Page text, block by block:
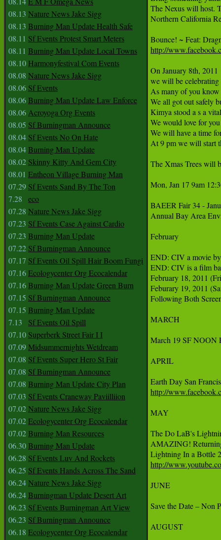
08.13 Nature News Jake Sigg
08.13 Burning Man Update Health Safe
08.11 Sf Events Protest Smart Meters
08.11 Burning Man Update Local Towns
08.10 Harmonyfestival Com Events
08.08 Nature News Jake Sigg
08.06 Sf Events
08.06Burning Man Update Law Enforce
08.06Acroyoga Org Events
08.05 Sf Burningman Announce
08.04 Sf Events No On Hate
08.04Burning Man Update
08.02 Skinny Kitty And Gem City
08.01 Entheon Village Burning Man
07.29 Sf Events Sand By The Ton
7.28
eco
07.28 Nature News Jake Sigg
07.23 Sf Events Case Against Cardio
07.23 Burning Man Update
07.22 Sf Burningman Announce
07.17 Sf Events Oil Spill Hair Boom Fungi
07.16Ecologycenter Org Ecocalendar
07.16Burning Man Update Green Burn
07.15 Sf Burningman Announce
07.15 Burning Man Update
7.13
Sf Events Oil Spill
07.10 Superberk Street Fair I I
07.09Midsummernights Wetdream
07.08 Sf Events Super Hero St Fair
07.08 Sf Burningman Announce
07.08 Burning Man Update City Plan
07.03 Sf Events Craneway Paviilliion
07.02Nature News Jake Sigg
07.02Ecologycenter Org Ecocalendar
07.02Burning Man Resources
06.30Burning Man Update
06.28 Sf Events Luv And Rockets
06.25 Sf Events Hands Across The Sand
06.24Nature News Jake Sigg
06.24Burningman Update Desert Art
06.23 Sf Events Burningman Art View
06.23 Sf Burningman Announce
06.18 Ecologycenter Org Ecocalendar
The Nexus will host.
Northern California
http://
On January 8th,
we will be
As many of you
We all got out safely
Kimya stood a s a
We would love for
We will have a time
At 9 pm we will start
The Xmas Trees will
Mon, Jan 17 9am
BAEER Fair 34 -
Annual Bay Area
February
END: CIV a movie
END: CIV is a film
February 18, 2011
Feburary 19, 2011
Following Both
MARCH
March 19 SF NOON
APRIL
http://
MAY
The Do LaB's
AMAZING!
http://
JUNE
Save the Date – Non
AUGUST